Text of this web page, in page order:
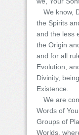
We know,
the Spirits
and the less
the Origin
and for all
Evolution,
Divinity,
Existence.
We are
Words of
Groups of
Worlds,